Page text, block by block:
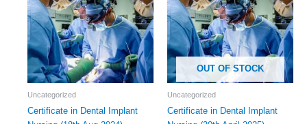
Uncategorized
Certificate in Dental Implant
OUT OF STOCK
Uncategorized
Certificate in Dental Implant